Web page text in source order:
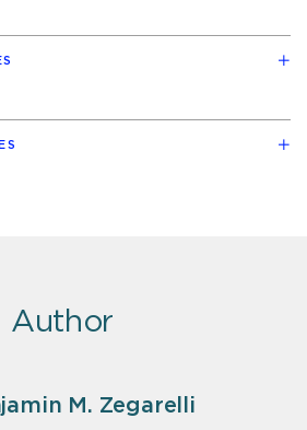
Author
M. Zegarelli